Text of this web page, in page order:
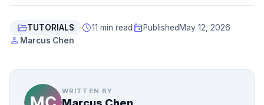
folder_openTUTORIALS schedule11 min read event Published May 12, 2026
person Marcus Chen
WRITTEN BY